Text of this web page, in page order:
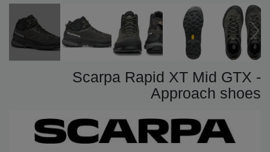
Scarpa Rapid XT Mid GTX -
Approach shoes